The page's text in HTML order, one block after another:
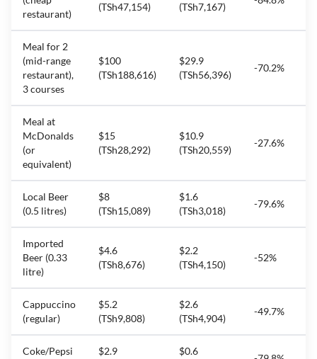
restaurant)
(TSh47,154)
(TSh7,167)
Meal for 2
(mid-range
restaurant),
3 courses
$100
(TSh188,616)
$29.9
(TSh56,396)
-70.2%
Meal at
McDonalds
(or
equivalent)
$15
(TSh28,292)
$10.9
(TSh20,559)
-27.6%
Local Beer
(0.5 litres)
$8
(TSh15,089)
$1.6
(TSh3,018)
-79.6%
Imported
Beer (0.33
litre)
$4.6
(TSh8,676)
$2.2
(TSh4,150)
-52%
Cappuccino
(regular)
$5.2
(TSh9,808)
$2.6
(TSh4,904)
-49.7%
Coke/Pepsi $2.9 $0.6